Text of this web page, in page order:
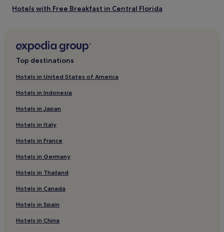
Hotels with Free Breakfast in Central Florida
Villas in Central Florida
Winery Hotels in Central Florida
Golf Hotels in Central Florida
Central Florida Hotels
Royal Palms Hotels
Hotels near Disney's Winter Summerland Miniature Golf
Top destinations
Hotels in United States of America
Hotels in Indonesia
Hotels in Japan
Hotels in Italy
Hotels in France
Hotels in Germany
Hotels in Thailand
Hotels in Canada
Hotels in Spain
Hotels in China